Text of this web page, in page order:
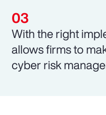
With the right
allows firms to
cyber risk